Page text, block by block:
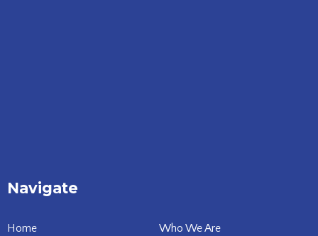
Navigate
Home
Who We Are